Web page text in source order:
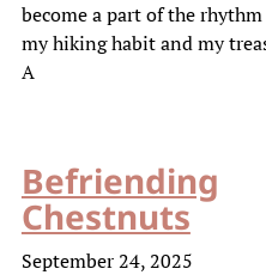
become a part of the
my hiking habit and my
A
Befriending
Chestnuts
September 24, 2025